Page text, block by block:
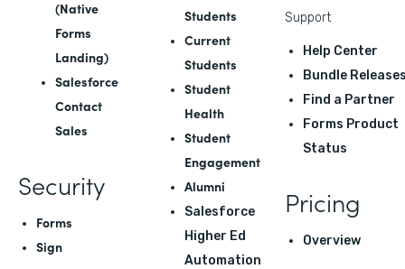
(Native
Forms
Landing)
Salesforce
Contact
Sales
Security
Forms
Sign
Students
Current
Students
Student
Health
Student
Engagement
Alumni
Salesforce
Higher Ed
Automation
Support
Help Center
Bundle
Find a Partner
Forms Product
Status
Pricing
Overview